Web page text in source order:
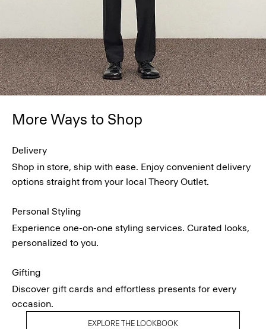
More Ways to Shop
Delivery
Shop in store, ship with ease. Enjoy convenient delivery
options straight from your local Theory Outlet.
Personal Styling
Experience one-on-one styling services. Curated looks,
personalized to you.
Gifting
Discover gift cards and effortless presents for every
occasion.
EXPLORE THE LOOKBOOK